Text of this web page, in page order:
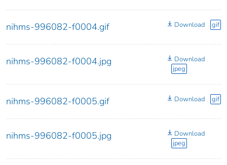
nihms-996082-f0004.gif Download gif
nihms-996082-f0004.jpg
Download
jpeg
nihms-996082-f0005.gif Download gif
nihms-996082-f0005.jpg
Download
jpeg